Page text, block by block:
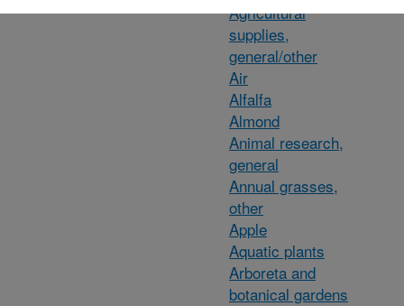
Agricultural
supplies,
general/other
Air
Alfalfa
Almond
Animal research,
general
Annual grasses,
other
Apple
Aquatic plants
Arboreta and
botanical gardens